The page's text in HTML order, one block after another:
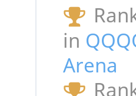
in
Arena